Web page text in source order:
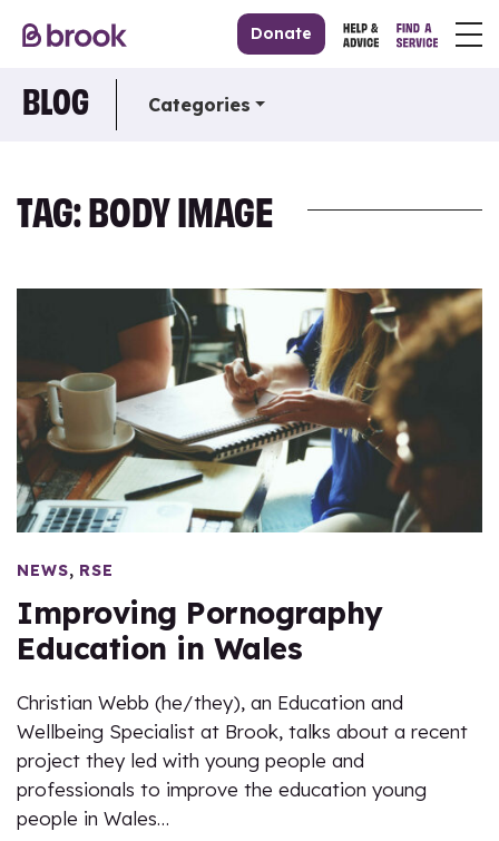
Donate
BLOG Categories
TAG: BODY IMAGE
NEWS, RSE
Improving Pornography
Education in Wales
Christian Webb (he/they), an Education and
Wellbeing Specialist at Brook, talks about a recent
project they led with young people and
professionals to improve the education young
people in Wales…